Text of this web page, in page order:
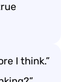
I think.”